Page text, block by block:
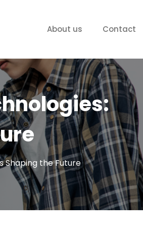
About us Contact
Shaping the Future